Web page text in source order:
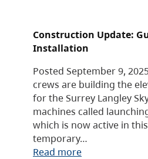
Construction Update:
Installation
Posted September 9,
crews are building the
for the Surrey Langley
machines called
which is now active in
temporary…
Read more